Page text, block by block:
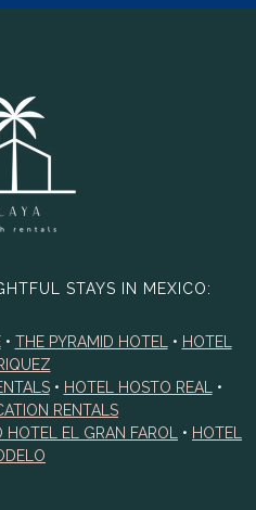
STAYS IN MEXICO:
• THE PYRAMID HOTEL • HOTEL
• HOTEL HOSTO REAL
•
RENTALS
HOTEL EL GRAN FAROL • HOTEL